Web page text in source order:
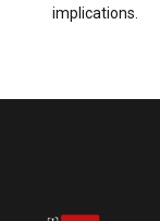
implications.